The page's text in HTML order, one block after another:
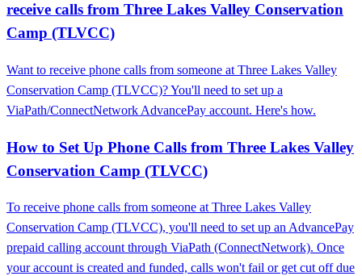
receive calls from Three Lakes Valley Conservation
Camp (TLVCC)
Want to receive phone calls from someone at Three Lakes Valley
Conservation Camp (TLVCC)? You'll need to set up a
ViaPath/ConnectNetwork AdvancePay account. Here's how.
How to Set Up Phone Calls from Three Lakes Valley
Conservation Camp (TLVCC)
To receive phone calls from someone at Three Lakes Valley
Conservation Camp (TLVCC), you'll need to set up an AdvancePay
prepaid calling account through ViaPath (ConnectNetwork). Once
your account is created and funded, calls won't fail or get cut off due